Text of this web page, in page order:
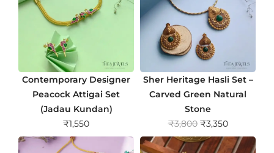
Contemporary Designer
Peacock Attigai Set
(Jadau Kundan)
₹1,550
Sher Heritage Hasli Set –
Carved Green Natural
Stone
₹3,800 O
r
₹3,350C
u